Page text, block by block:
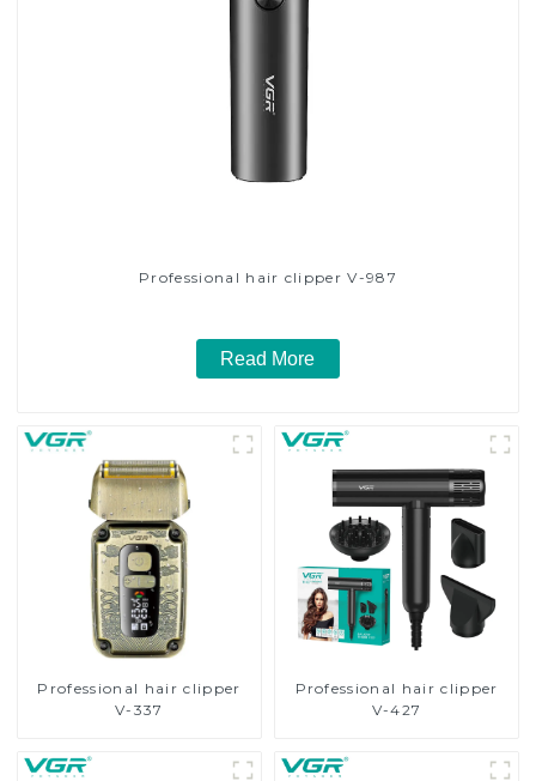
Professional hair clipper V-987
Read More
Professional hair clipper
V-337
Professional hair clipper
V-427